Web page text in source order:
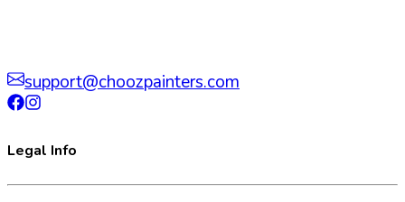
support@choozpainters.com
Legal Info